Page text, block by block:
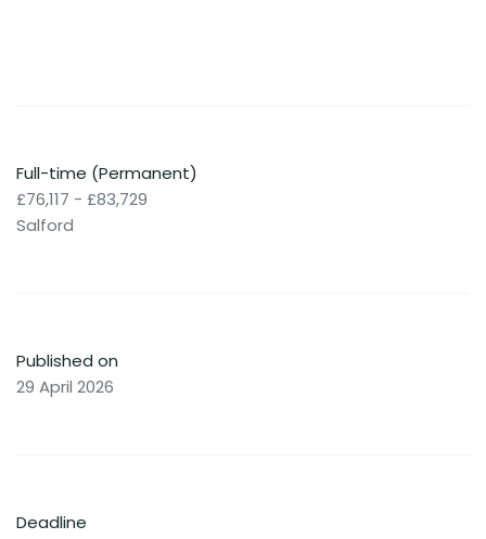
Full-time (Permanent)
£76,117 - £83,729
Salford
Published on
29 April 2026
Deadline